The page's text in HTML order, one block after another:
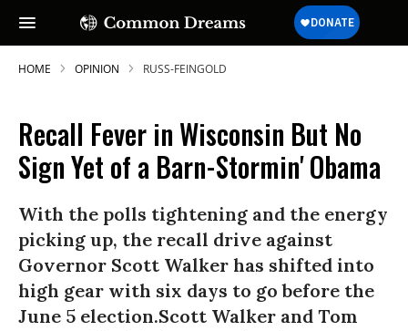
HOME OPINION RUSS-FEINGOLD
Recall Fever in Wisconsin But No
Sign Yet of a Barn-Stormin' Obama
With the polls tightening and the energy
picking up, the recall drive against
Governor Scott Walker has shifted into
high gear with six days to go before the
June 5 election.Scott Walker and Tom